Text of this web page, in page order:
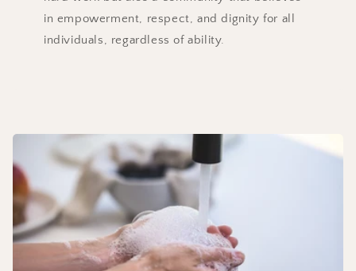
in empowerment, respect, and dignity for all
individuals, regardless of ability.